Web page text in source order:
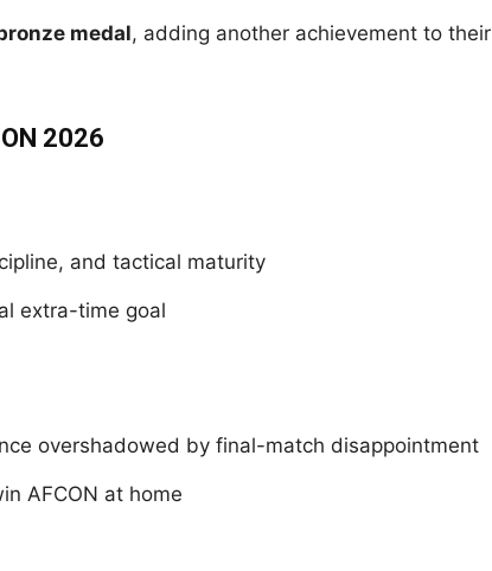
medal, adding another achievement to their
2026
and tactical maturity
extra-time goal
overshadowed by final-match disappointment
AFCON at home